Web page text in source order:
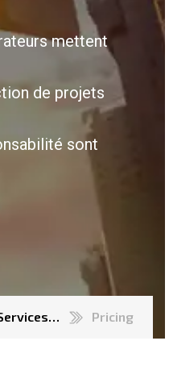
mettent
de projets
sont
Pricing